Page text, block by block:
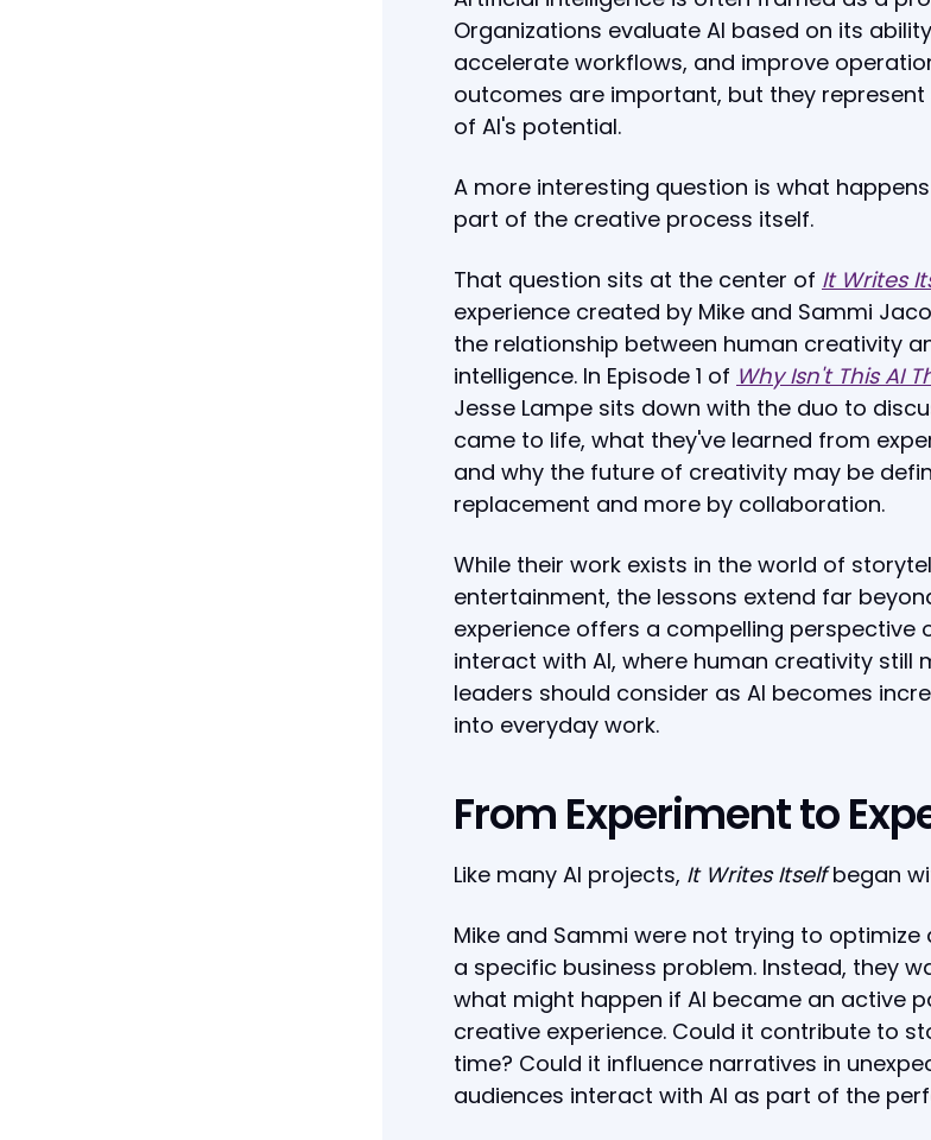
Organizations evaluate AI based on its
accelerate workflows, and improve
outcomes are important, but they represent
of AI's potential.
A more interesting question is what
part of the creative process itself.
That question sits at the center of It Writes
experience created by Mike and Sammi
the relationship between human creativity
intelligence. In Episode 1 of Why Isn't This AI
Jesse Lampe sits down with the duo to
came to life, what they've learned from
and why the future of creativity may be
replacement and more by collaboration.
While their work exists in the world of
entertainment, the lessons extend far
experience offers a compelling perspective
interact with AI, where human creativity still
leaders should consider as AI becomes
into everyday work.
From Experiment to
Like many AI projects, It Writes Itselfbegan
Mike and Sammi were not trying to
a specific business problem. Instead, they
what might happen if AI became an active
creative experience. Could it contribute to
time? Could it influence narratives in
audiences interact with AI as part of the